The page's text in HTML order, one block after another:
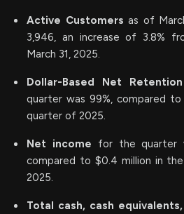
Active Customersas of
3,946, an increase of 3.8%
March 31, 2025.
Dollar-Based Net
quarter was 99%, compared
quarter of 2025.
Net income for the quarter
compared to $0.4 million in
2025.
Total cash, cash